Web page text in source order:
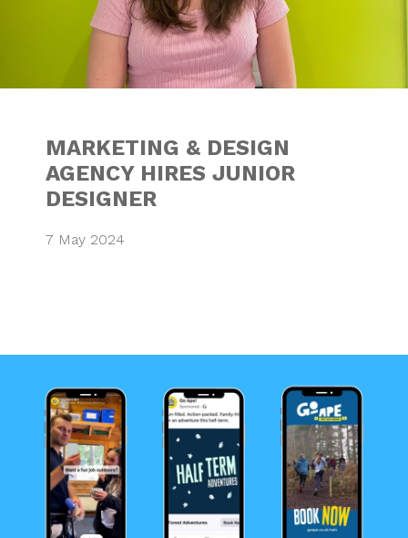
MARKETING & DESIGN
AGENCY HIRES JUNIOR
DESIGNER
7 May 2024
TOP 10 TIPS FOR